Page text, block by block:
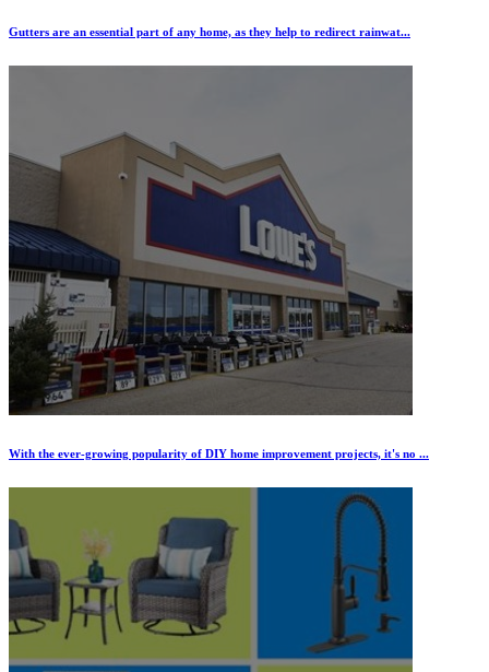
Gutters are an essential part of any home, as they help to redirect rainwat...
With the ever-growing popularity of DIY home improvement projects, it's no ...